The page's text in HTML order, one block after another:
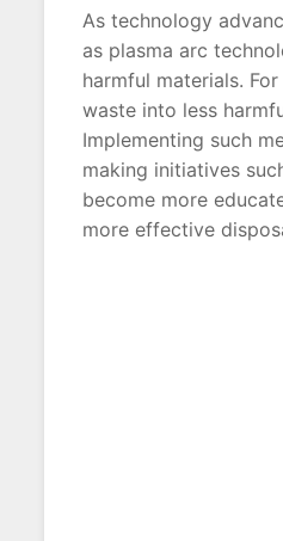
As technology
as plasma arc
harmful materials.
waste into less
Implementing such
making initiatives
become more
more effective